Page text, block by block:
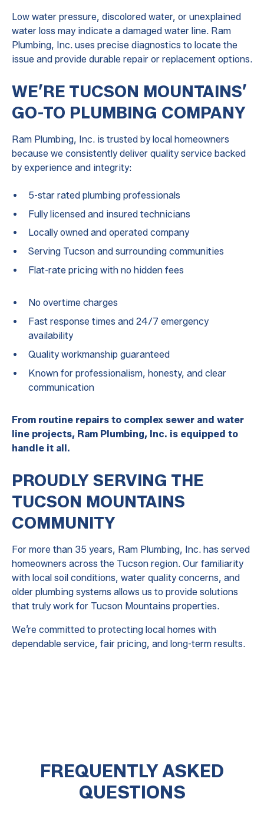
Low water pressure, discolored water, or unexplained
water loss may indicate a damaged water line. Ram
Plumbing, Inc. uses precise diagnostics to locate the
issue and provide durable repair or replacement options.
WE’RE TUCSON MOUNTAINS’
GO-TO PLUMBING COMPANY
Ram Plumbing, Inc. is trusted by local homeowners
because we consistently deliver quality service backed
by experience and integrity:
5-star rated plumbing professionals
Fully licensed and insured technicians
Locally owned and operated company
Serving Tucson and surrounding communities
Flat-rate pricing with no hidden fees
No overtime charges
Fast response times and 24/7 emergency
availability
Quality workmanship guaranteed
Known for professionalism, honesty, and clear
communication
From routine repairs to complex sewer and water
line projects, Ram Plumbing, Inc. is equipped to
handle it all.
PROUDLY SERVING THE
TUCSON MOUNTAINS
COMMUNITY
For more than 35 years, Ram Plumbing, Inc. has served
homeowners across the Tucson region. Our familiarity
with local soil conditions, water quality concerns, and
older plumbing systems allows us to provide solutions
that truly work for Tucson Mountains properties.
We’re committed to protecting local homes with
dependable service, fair pricing, and long-term results.
FREQUENTLY ASKED
QUESTIONS